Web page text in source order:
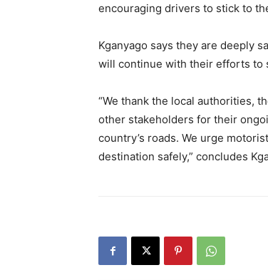
encouraging drivers to stick to
Kganyago says they are deeply
will continue with their efforts to
“We thank the local authorities,
other stakeholders for their
country’s roads. We urge
destination safely,” concludes